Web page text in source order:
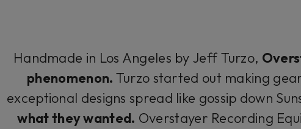
Handmade in Los Angeles by Jeff Turzo,
phenomenon. Turzo started out making
exceptional designs spread like gossip down
what they wanted. Overstayer Recording